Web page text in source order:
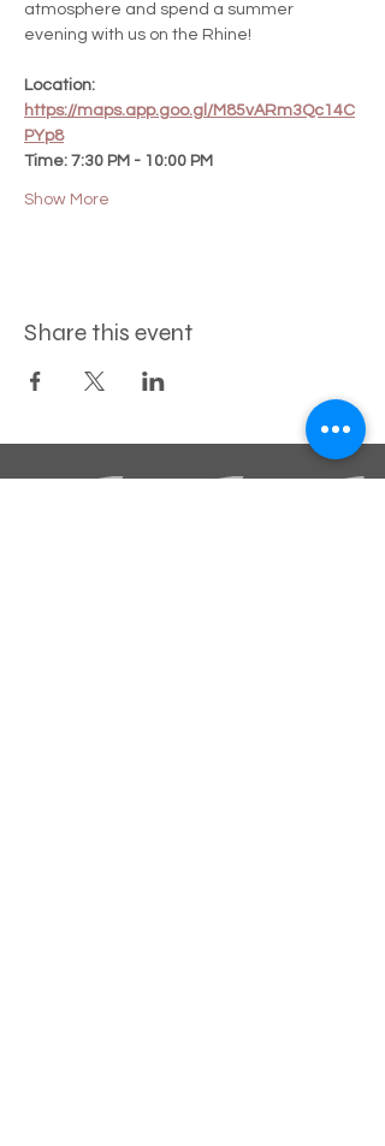
atmosphere and spend a summer
evening with us on the Rhine!
Location:
https://maps.app.goo.gl/M85vARm3Qc14C
PYp8
Time: 7:30 PM - 10:00 PM
Show More
Share this event